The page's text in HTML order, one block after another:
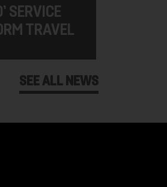
SERVICE
TRAVEL
SEE ALL NEWS